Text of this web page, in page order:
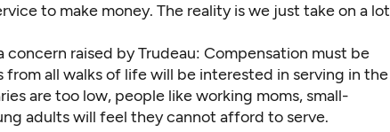
to make money. The reality is we just take on a lot
concern raised by Trudeau: Compensation must be
all walks of life will be interested in serving in the
are too low, people like working moms, small-
adults will feel they cannot afford to serve.